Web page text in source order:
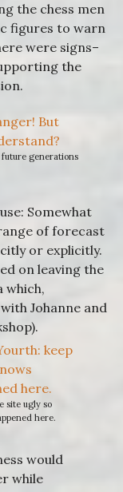
the chess men
figures to warn
were signs–
the
generations
Somewhat
of forecast
or explicitly.
on leaving the
which,
Johanne and
site ugly so
here.
would
while